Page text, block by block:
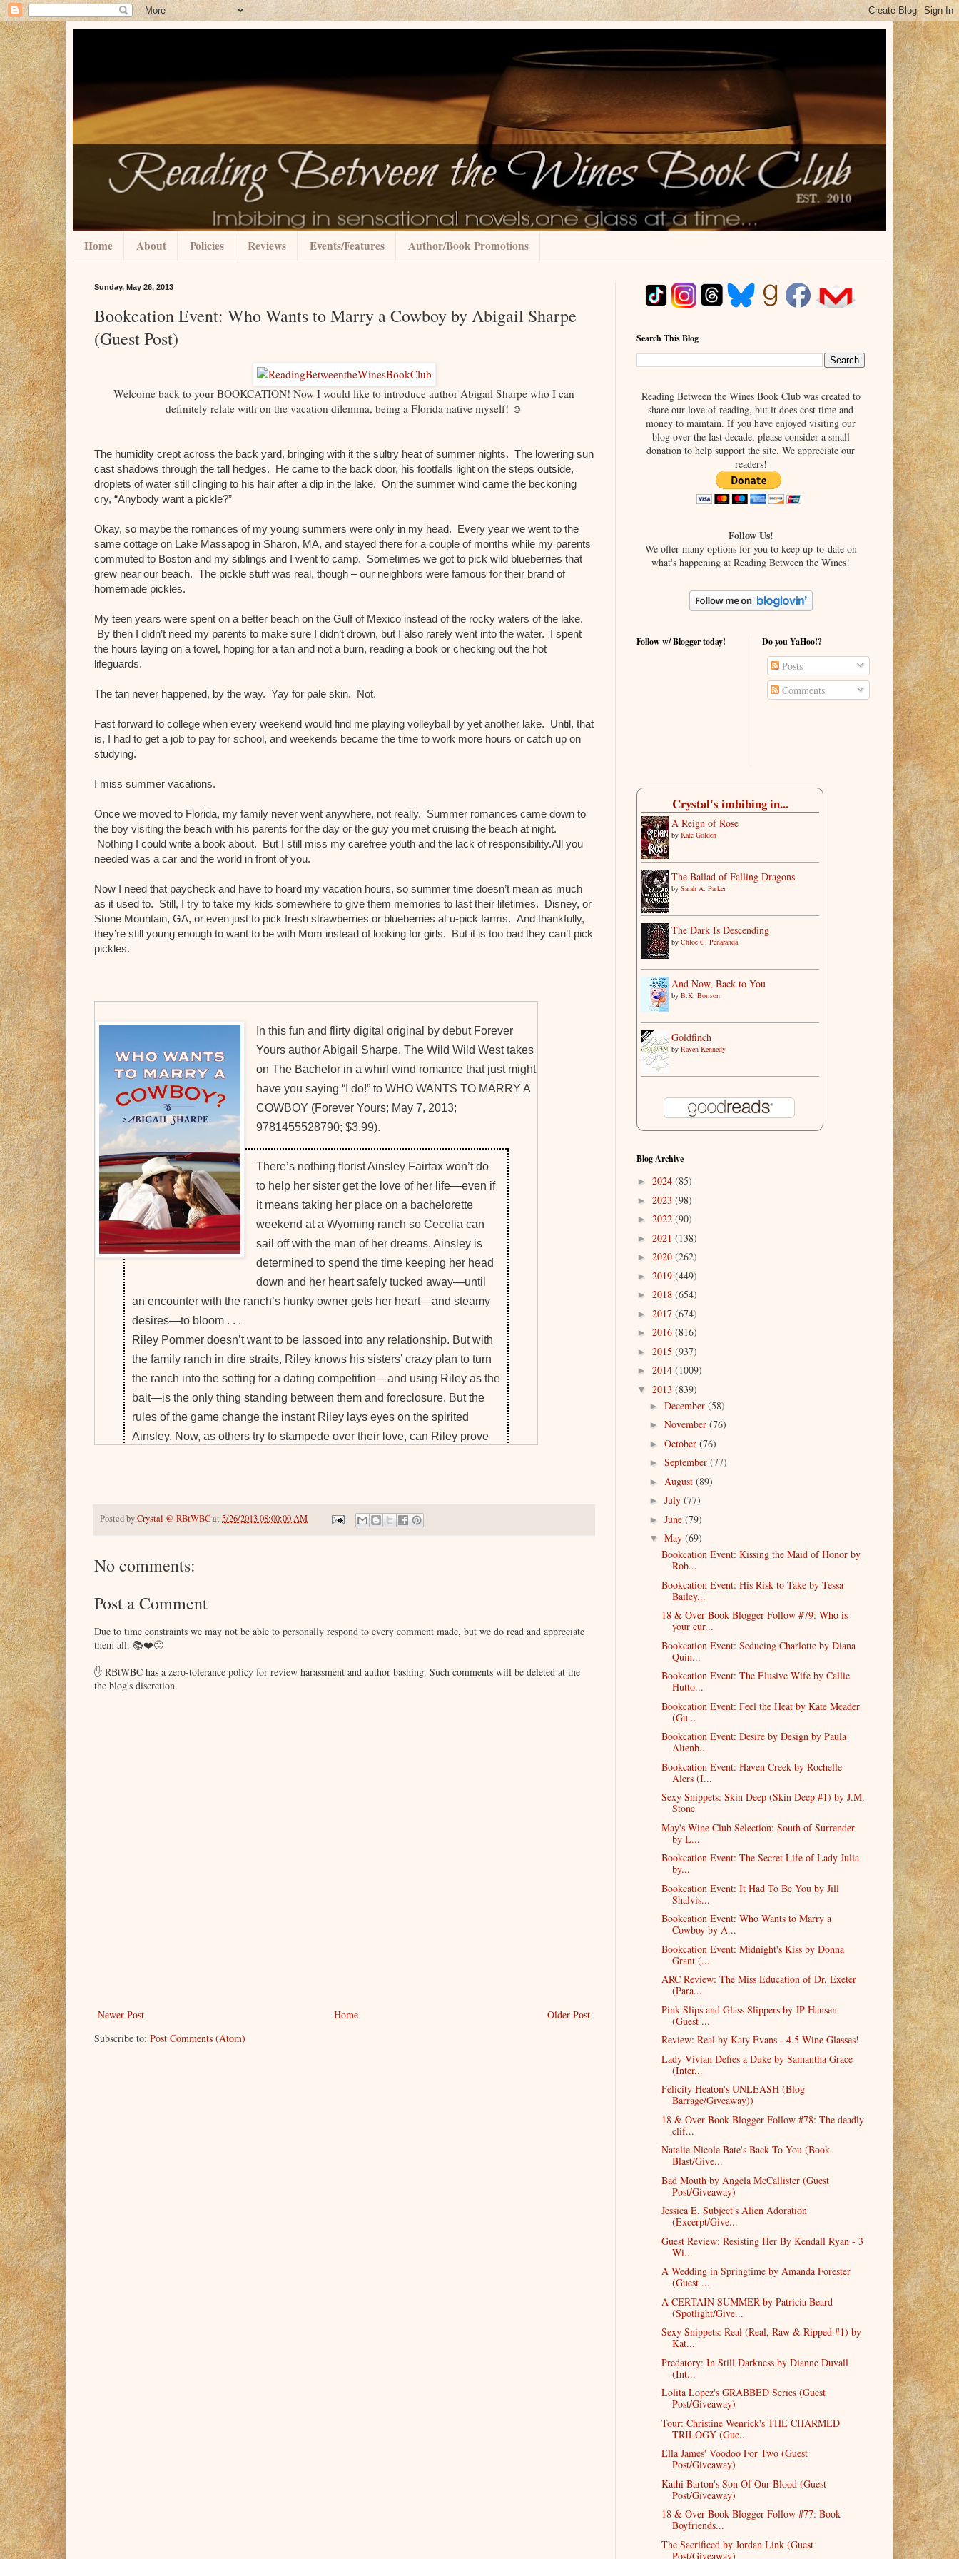
Home About Policies Reviews Events/Features Author/Book Promotions
Sunday, May 26, 2013
Bookcation Event: Who Wants to Marry a Cowboy by Abigail Sharpe
(Guest Post)
Welcome back to your BOOKCATION! Now I would like to introduce author Abigail Sharpe who I can
definitely relate with on the vacation dilemma, being a Florida native myself! ☺
The humidity crept across the back yard, bringing with it the sultry heat of summer nights. The lowering sun
cast shadows through the tall hedges. He came to the back door, his footfalls light on the steps outside,
droplets of water still clinging to his hair after a dip in the lake. On the summer wind came the beckoning
cry, “Anybody want a pickle?”
Okay, so maybe the romances of my young summers were only in my head. Every year we went to the
same cottage on Lake Massapog in Sharon, MA, and stayed there for a couple of months while my parents
commuted to Boston and my siblings and I went to camp. Sometimes we got to pick wild blueberries that
grew near our beach. The pickle stuff was real, though – our neighbors were famous for their brand of
homemade pickles.
My teen years were spent on a better beach on the Gulf of Mexico instead of the rocky waters of the lake.
By then I didn’t need my parents to make sure I didn’t drown, but I also rarely went into the water. I spent
the hours laying on a towel, hoping for a tan and not a burn, reading a book or checking out the hot
lifeguards.
The tan never happened, by the way. Yay for pale skin. Not.
Fast forward to college when every weekend would find me playing volleyball by yet another lake. Until, that
is, I had to get a job to pay for school, and weekends became the time to work more hours or catch up on
studying.
I miss summer vacations.
Once we moved to Florida, my family never went anywhere, not really. Summer romances came down to
the boy visiting the beach with his parents for the day or the guy you met cruising the beach at night.
Nothing I could write a book about. But I still miss my carefree youth and the lack of responsibility.All you
needed was a car and the world in front of you.
Now I need that paycheck and have to hoard my vacation hours, so summer time doesn’t mean as much
as it used to. Still, I try to take my kids somewhere to give them memories to last their lifetimes. Disney, or
Stone Mountain, GA, or even just to pick fresh strawberries or blueberries at u-pick farms. And thankfully,
they’re still young enough to want to be with Mom instead of looking for girls. But it is too bad they can’t pick
pickles.
In this fun and flirty digital original by debut Forever
Yours author Abigail Sharpe, The Wild Wild West takes
on The Bachelor in a whirl wind romance that just might
have you saying “I do!” to WHO WANTS TO MARRY A
COWBOY (Forever Yours; May 7, 2013;
9781455528790; $3.99).
There’s nothing florist Ainsley Fairfax won’t do
to help her sister get the love of her life—even if
it means taking her place on a bachelorette
weekend at a Wyoming ranch so Cecelia can
sail off with the man of her dreams. Ainsley is
determined to spend the time keeping her head
down and her heart safely tucked away—until
an encounter with the ranch’s hunky owner gets her heart—and steamy
desires—to bloom . . .
Riley Pommer doesn’t want to be lassoed into any relationship. But with
the family ranch in dire straits, Riley knows his sisters’ crazy plan to turn
the ranch into the setting for a dating competition—and using Riley as the
bait—is the only thing standing between them and foreclosure. But the
rules of the game change the instant Riley lays eyes on the spirited
Ainsley. Now, as others try to stampede over their love, can Riley prove
articles in a local parenting magazine, published short stories online and is publishing a
and president of the First Coast chapter. Abigail is at work on her next novel, WHO
WANTS TO MARRY A DOCTOR?
Posted byCrystal @ RBtWBCat 5/26/2013 08:00:00 AM
No comments:
Post a Comment
Due to time constraints we may not be able to personally respond to every comment made, but we do read and appreciate
them all. 📚❤️🙂
✋ RBtWBC has a zero-tolerance policy for review harassment and author bashing. Such comments will be deleted at the
the blog's discretion.
Newer Post Older Post
Home
Subscribe to: Post Comments (Atom)
Search This Blog
Reading Between the Wines Book Club was created to
share our love of reading, but it does cost time and
money to maintain. If you have enjoyed visiting our
blog over the last decade, please consider a small
donation to help support the site. We appreciate our
readers!
Follow Us!
We offer many options for you to keep up-to-date on
what's happening at Reading Between the Wines!
Follow w/ Blogger today! Do you YaHoo!?
Posts
Comments
Crystal's imbibing in...
A Reign of Rose
by Kate Golden
The Ballad of Falling Dragons
by Sarah A. Parker
The Dark Is Descending
by Chloe C. Peñaranda
And Now, Back to You
by B.K. Borison
Goldfinch
by Raven Kennedy
Blog Archive
► 2024 (85)
► 2023 (98)
► 2022 (90)
► 2021 (138)
► 2020 (262)
► 2019 (449)
► 2018 (654)
► 2017 (674)
► 2016 (816)
► 2015 (937)
► 2014 (1009)
▼ 2013 (839)
► December (58)
► November (76)
► October (76)
► September (77)
► August (89)
► July (77)
► June (79)
▼ May (69)
Bookcation Event: Kissing the Maid of Honor by
Rob...
Bookcation Event: His Risk to Take by Tessa
Bailey...
18 & Over Book Blogger Follow #79: Who is
your cur...
Bookcation Event: Seducing Charlotte by Diana
Quin...
Bookcation Event: The Elusive Wife by Callie
Hutto...
Bookcation Event: Feel the Heat by Kate Meader
(Gu...
Bookcation Event: Desire by Design by Paula
Altenb...
Bookcation Event: Haven Creek by Rochelle
Alers (I...
Sexy Snippets: Skin Deep (Skin Deep #1) by J.M.
Stone
May's Wine Club Selection: South of Surrender
by L...
Bookcation Event: The Secret Life of Lady Julia
by...
Bookcation Event: It Had To Be You by Jill
Shalvis...
Bookcation Event: Who Wants to Marry a
Cowboy by A...
Bookcation Event: Midnight's Kiss by Donna
Grant (...
ARC Review: The Miss Education of Dr. Exeter
(Para...
Pink Slips and Glass Slippers by JP Hansen
(Guest ...
Review: Real by Katy Evans - 4.5 Wine Glasses!
Lady Vivian Defies a Duke by Samantha Grace
(Inter...
Felicity Heaton's UNLEASH (Blog
Barrage/Giveaway))
18 & Over Book Blogger Follow #78: The deadly
clif...
Natalie-Nicole Bate's Back To You (Book
Blast/Give...
Bad Mouth by Angela McCallister (Guest
Post/Giveaway)
Jessica E. Subject's Alien Adoration
(Excerpt/Give...
Guest Review: Resisting Her By Kendall Ryan - 3
Wi...
A Wedding in Springtime by Amanda Forester
(Guest ...
A CERTAIN SUMMER by Patricia Beard
(Spotlight/Give...
Sexy Snippets: Real (Real, Raw & Ripped #1) by
Kat...
Predatory: In Still Darkness by Dianne Duvall
(Int...
Lolita Lopez's GRABBED Series (Guest
Post/Giveaway)
Tour: Christine Wenrick's THE CHARMED
TRILOGY (Gue...
Ella James' Voodoo For Two (Guest
Post/Giveaway)
Kathi Barton's Son Of Our Blood (Guest
Post/Giveaway)
18 & Over Book Blogger Follow #77: Book
Boyfriends...
The Sacrificed by Jordan Link (Guest
Post/Giveaway)